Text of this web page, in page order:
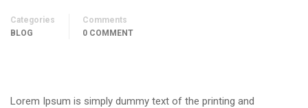
Categories
BLOG
Comments
0 COMMENT
Lorem Ipsum is simply dummy text of the printing and